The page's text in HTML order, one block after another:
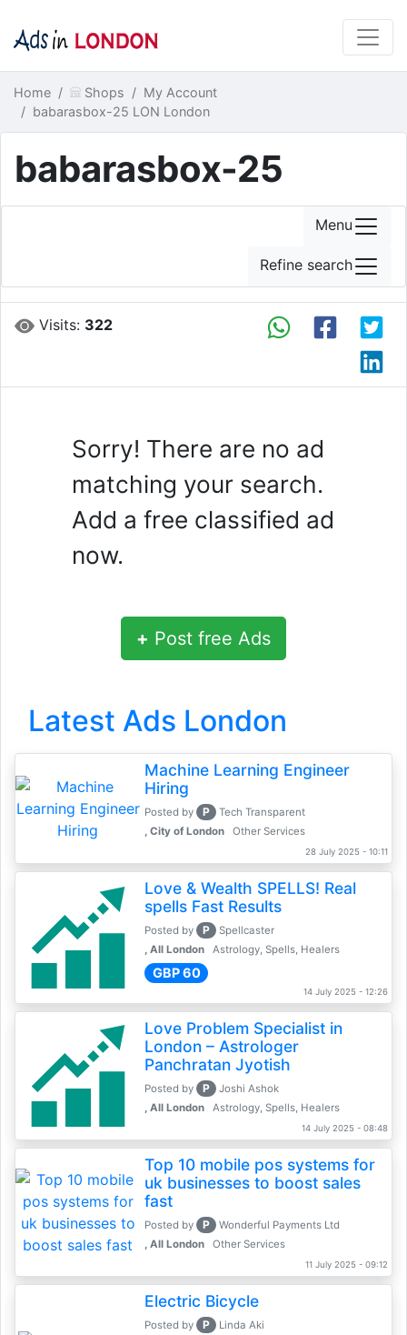
Home Shops
My Account
babarasbox-25 LON London
babarasbox-25
Visits: 322
Sorry! There are no ad
matching your search.
Add a free classified ad
now.
+ Post free Ads
Latest Ads London
Machine Learning Engineer
Hiring
Posted by P
Tech Transparent
, City of London
Other Services
28 July 2025 - 10:11
Love & Wealth SPELLS! Real
spells Fast Results
Posted by P
Spellcaster
, All London
Astrology, Spells, Healers
GBP 60
14 July 2025 - 12:26
Love Problem Specialist in
London – Astrologer
Panchratan Jyotish
Posted by P
Joshi Ashok
, All London
Astrology, Spells, Healers
14 July 2025 - 08:48
Top 10 mobile pos systems for
uk businesses to boost sales
fast
Posted by P
Wonderful Payments Ltd
, All London
Other Services
11 July 2025 - 09:12
Electric Bicycle
Posted by P
Linda Aki
Menu
Refine search